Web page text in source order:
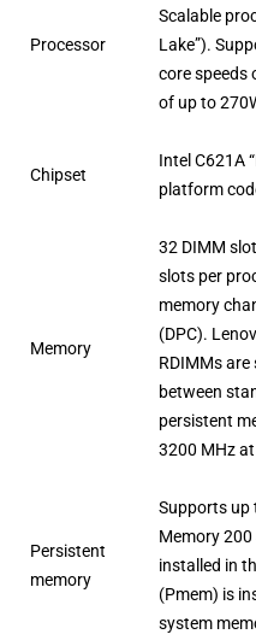
Processor
Scalable
Lake”).
core speeds
of up to
Chipset
Intel C621A
platform
Memory
32 DIMM
slots per
memory
(DPC).
RDIMMs
between
persistent
3200 MHz at
Persistent
memory
Supports up
Memory 200
installed in
(Pmem) is
system